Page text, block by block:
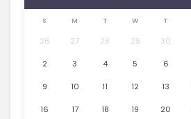
S M T W T
26 27 28 29 30
2 3 4 5 6
9 10 11 12 13
16 17 18 19 20